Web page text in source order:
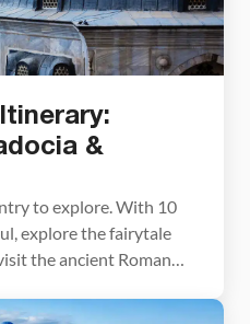
&
to explore. With 10
explore the fairytale
the ancient Roman
Sophia, shopping in the